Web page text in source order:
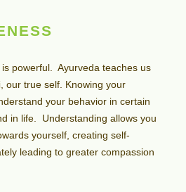
powerful. Ayurveda teaches us
our true self. Knowing your
your behavior in certain
in life. Understanding allows you
yourself, creating self-
leading to greater compassion